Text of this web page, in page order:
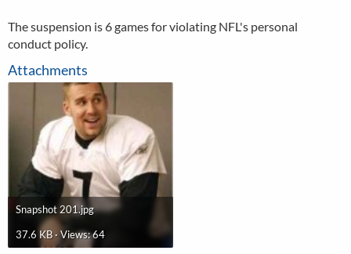
The suspension is 6 games for violating NFL's personal
conduct policy.
Attachments
Snapshot 201.jpg
37.6 KB · Views: 64